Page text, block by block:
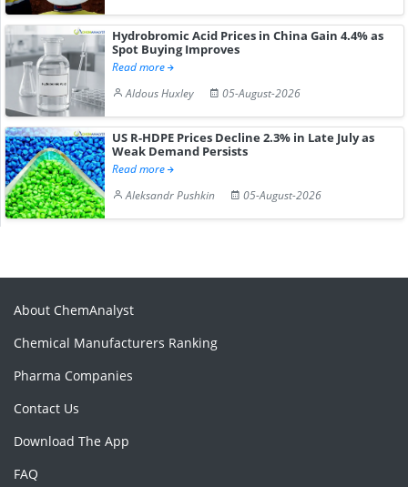
Hydrobromic Acid Prices in China Gain 4.4% as
Spot Buying Improves
Read more
Aldous Huxley
05-August-2026
US R-HDPE Prices Decline 2.3% in Late July as
Weak Demand Persists
Read more
Aleksandr Pushkin
05-August-2026
About ChemAnalyst
Chemical Manufacturers Ranking
Pharma Companies
Contact Us
Download The App
FAQ